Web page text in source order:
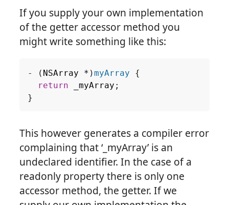
If you supply your own implementation
of the getter accessor method you
might write something like this:
- ( NSArray * )myArray
{
return
_myArray ;
}
This however generates a compiler error
complaining that ‘_myArray’ is an
undeclared identifier. In the case of a
readonly property there is only one
accessor method, the getter. If we